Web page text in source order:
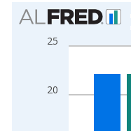
Chart
Bar chart with 2 data
View as data table,
The chart has 2 Y axes
20
25